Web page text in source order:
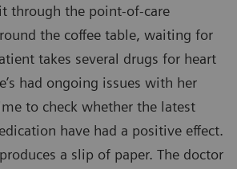
through the point-of-care
the coffee table, waiting for
takes several drugs for heart
had ongoing issues with her
to check whether the latest
have had a positive effect.
a slip of paper. The doctor